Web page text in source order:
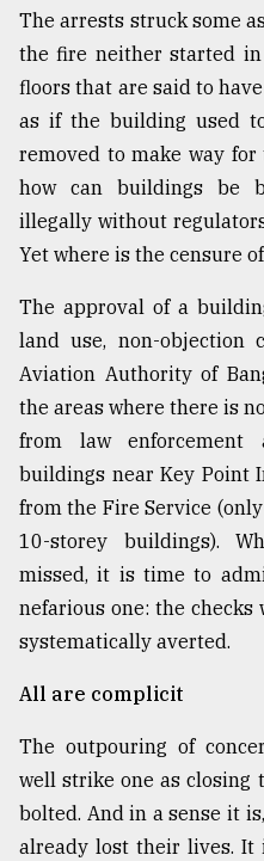
The arrests struck some
the fire neither started
floors that are said to
as if the building used
removed to make way for
how can buildings be
illegally without
Yet where is the censure
The approval of a
land use, non-objection
Aviation Authority of
the areas where there is
from law enforcement
buildings near Key Point
from the Fire Service
10-storey buildings).
missed, it is time to
nefarious one: the checks
systematically averted.
All are complicit
The outpouring of
well strike one as closing
bolted. And in a sense it
already lost their lives.